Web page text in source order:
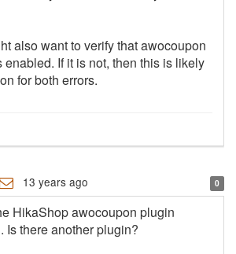
also want to verify that awocoupon
enabled. If it is not, then this is likely
for both errors.
13 years ago 0
HikaShop awocoupon plugin
Is there another plugin?